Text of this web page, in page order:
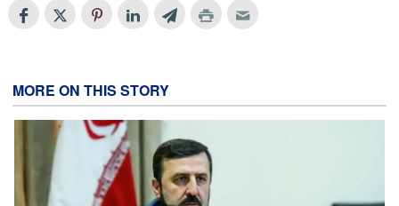
MORE ON THIS STORY